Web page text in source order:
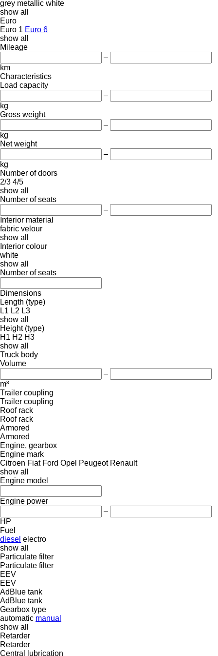
grey metallic white
show all
Euro
Euro 1 Euro 6
show all
Mileage
–
km
Characteristics
Load capacity
–
kg
Gross weight
–
kg
Net weight
–
kg
Number of doors
2/3 4/5
show all
Number of seats
–
Interior material
fabric velour
show all
Interior colour
white
show all
Number of seats
Dimensions
Length (type)
L1 L2 L3
show all
Height (type)
H1 H2 H3
show all
Truck body
Volume
–
m³
Trailer coupling
Trailer coupling
Roof rack
Roof rack
Armored
Armored
Engine, gearbox
Engine mark
Citroen Fiat Ford Opel Peugeot Renault
show all
Engine model
Engine power
–
HP
Fuel
diesel electro
show all
Particulate filter
Particulate filter
EEV
EEV
AdBlue tank
AdBlue tank
Gearbox type
automatic manual
show all
Retarder
Retarder
Central lubrication